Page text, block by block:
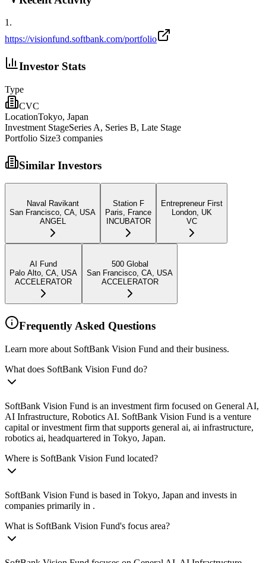
1.
https://visionfund.softbank.com/portfolio
Investor Stats
Type
CVC
LocationTokyo, Japan
Investment StageSeries A, Series B, Late Stage
Portfolio Size3 companies
Similar Investors
Naval Ravikant
San Francisco, CA, USA
ANGEL
Station F
Paris, France
INCUBATOR
Entrepreneur First
London, UK
VC
AI Fund
Palo Alto, CA, USA
ACCELERATOR
500 Global
San Francisco, CA, USA
ACCELERATOR
Frequently Asked Questions
Learn more about SoftBank Vision Fund and their business.
What does SoftBank Vision Fund do?
SoftBank Vision Fund is an investment firm focused on General AI,
AI Infrastructure, Robotics AI. SoftBank Vision Fund is a venture
capital or investment firm that supports general ai, ai infrastructure,
robotics ai, headquartered in Tokyo, Japan.
Where is SoftBank Vision Fund located?
SoftBank Vision Fund is based in Tokyo, Japan and invests in
companies primarily in .
What is SoftBank Vision Fund's focus area?